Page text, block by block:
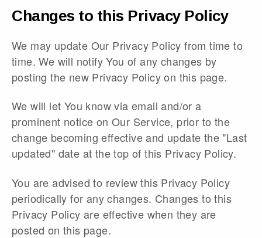
Changes to this Privacy Policy
We may update Our Privacy Policy from time to
time. We will notify You of any changes by
posting the new Privacy Policy on this page.
We will let You know via email and/or a
prominent notice on Our Service, prior to the
change becoming effective and update the "Last
updated" date at the top of this Privacy Policy.
You are advised to review this Privacy Policy
periodically for any changes. Changes to this
Privacy Policy are effective when they are
posted on this page.